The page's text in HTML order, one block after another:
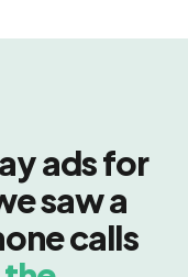
ads for
saw a
calls